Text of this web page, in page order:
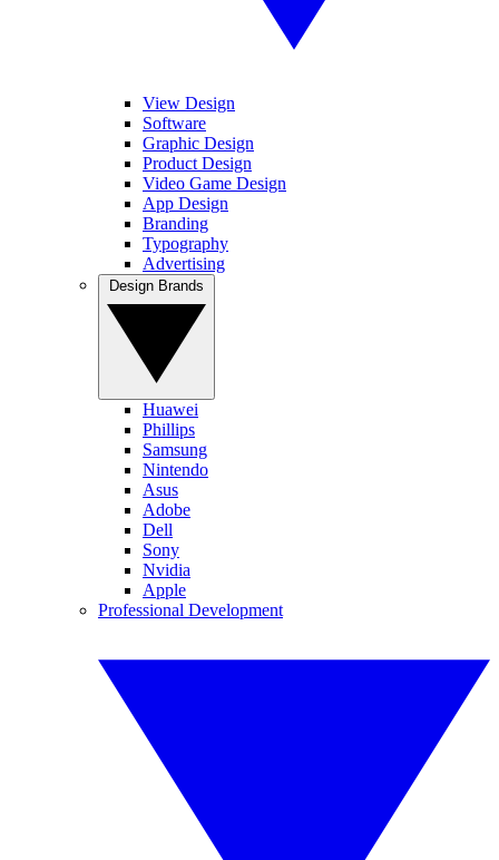
View Design
Software
Graphic Design
Product Design
Video Game Design
App Design
Branding
Typography
Advertising
Huawei
Phillips
Samsung
Nintendo
Asus
Adobe
Dell
Sony
Nvidia
Apple
Professional Development